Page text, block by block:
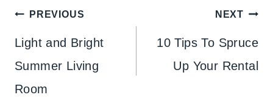
Post
navigation
PREVIOUS
Light and Bright
Summer Living
Room
NEXT
10 Tips To Spruce
Up Your Rental